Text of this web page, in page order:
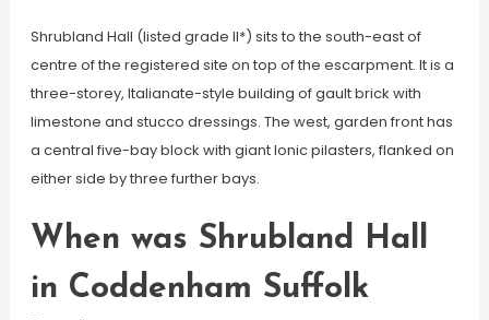
Shrubland Hall (listed grade II*) sits to the south-east of
centre of the registered site on top of the escarpment. It is a
three-storey, Italianate-style building of gault brick with
limestone and stucco dressings. The west, garden front has
a central five-bay block with giant Ionic pilasters, flanked on
either side by three further bays.
When was Shrubland Hall
in Coddenham Suffolk